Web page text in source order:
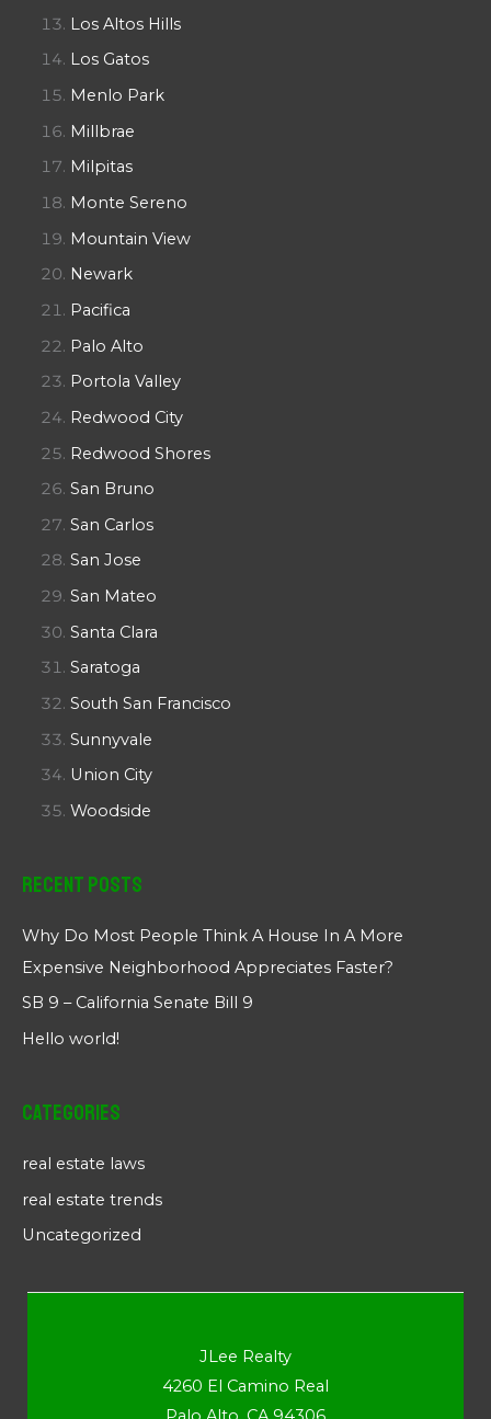
Los Altos Hills
Los Gatos
Menlo Park
Millbrae
Milpitas
Monte Sereno
Mountain View
Newark
Pacifica
Palo Alto
Portola Valley
Redwood City
Redwood Shores
San Bruno
San Carlos
San Jose
San Mateo
Santa Clara
Saratoga
South San Francisco
Sunnyvale
Union City
Woodside
Recent Posts
Why Do Most People Think A House In A More
Expensive Neighborhood Appreciates Faster?
SB 9 – California Senate Bill 9
Hello world!
Categories
real estate laws
real estate trends
Uncategorized
JLee Realty
4260 El Camino Real